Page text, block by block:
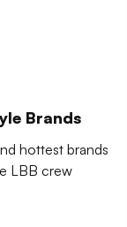
Brands
hottest brands
LBB crew